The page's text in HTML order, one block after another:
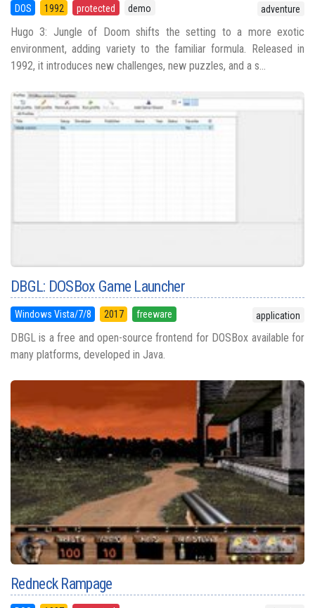
DOS 1992 protected demo adventure
Hugo 3: Jungle of Doom shifts the setting to a more exotic
environment, adding variety to the familiar formula. Released in
1992, it introduces new challenges, new puzzles, and a s...
DBGL: DOSBox Game Launcher
Windows Vista/7/8 2017 freeware application
DBGL is a free and open-source frontend for DOSBox available for
many platforms, developed in Java.
Redneck Rampage